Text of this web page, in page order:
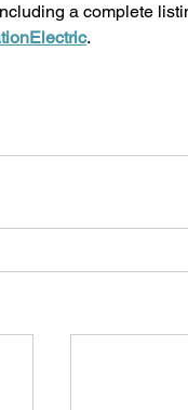
a complete
.